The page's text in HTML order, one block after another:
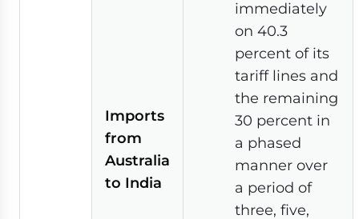
Imports
from
Australia
to India
immediately
on 40.3
percent of its
tariff lines and
the remaining
30 percent in
a phased
manner over
a period of
three, five,